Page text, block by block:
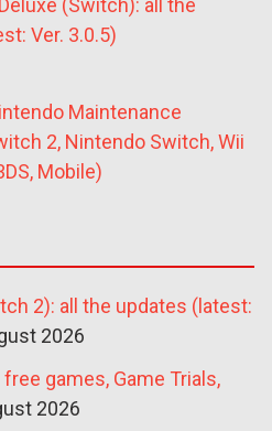
(Switch): all the
Ver. 3.0.5)
Maintenance
2, Nintendo Switch, Wii
Mobile)
2): all the updates (latest:
2026
games, Game Trials,
2026